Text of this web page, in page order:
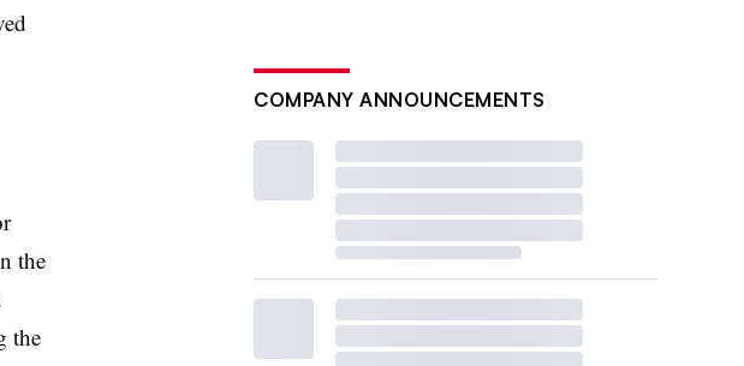
the
the
COMPANY ANNOUNCEMENTS